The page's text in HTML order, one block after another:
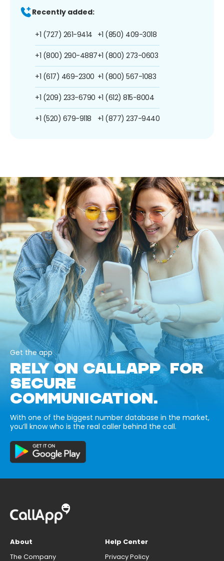
Recently added:
+1 (727) 261-9414
+1 (800) 290-4887
+1 (617) 469-2300
+1 (209) 233-6790
+1 (520) 679-9118
+1 (850) 409-3018
+1 (800) 273-0603
+1 (800) 567-1083
+1 (612) 815-8004
+1 (877) 237-9440
Get the app
RELY ON CALLAPP FOR
SECURE
COMMUNICATION.
With one of the biggest number database in the market,
you’ll know who is the real caller behind the call.
About
The Company
Help Center
Privacy Policy